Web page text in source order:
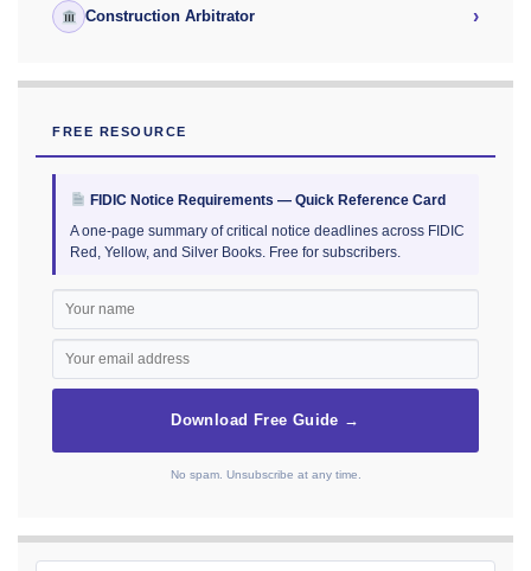
Construction Arbitrator ›
FREE RESOURCE
FIDIC Notice Requirements — Quick Reference Card
A one-page summary of critical notice deadlines across FIDIC
Red, Yellow, and Silver Books. Free for subscribers.
Download Free Guide →
No spam. Unsubscribe at any time.